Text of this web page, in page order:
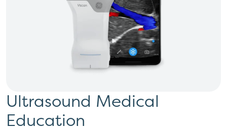
Ultrasound Medical
Education